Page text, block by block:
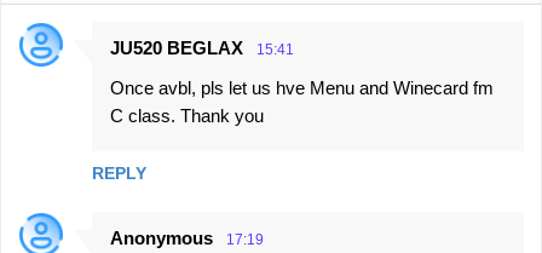
C
n
JU520 BEGLAX 15:41
Once avbl, pls let us hve Menu and Winecard fm
C class. Thank you
REPLY
Anonymous 17:19